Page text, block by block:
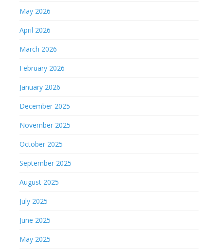
May 2026
April 2026
March 2026
February 2026
January 2026
December 2025
November 2025
October 2025
September 2025
August 2025
July 2025
June 2025
May 2025